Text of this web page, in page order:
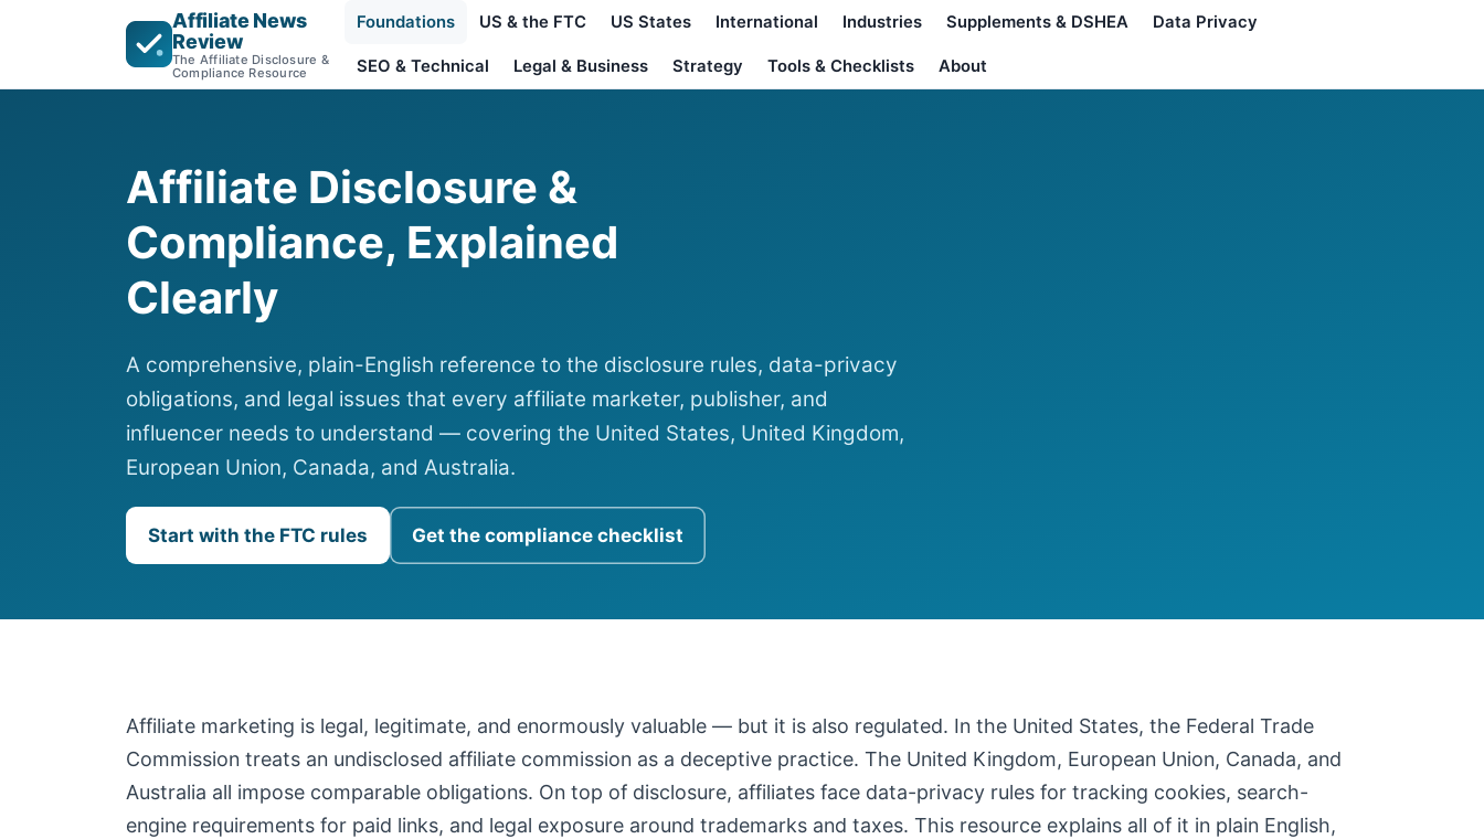
Affiliate News
Review
The Affiliate Disclosure &
Compliance Resource
Foundations US & the FTC US States International Industries Supplements & DSHEA Data Privacy
SEO & Technical Legal & Business Strategy Tools & Checklists About
Affiliate Disclosure &
Compliance, Explained
Clearly
A comprehensive, plain-English reference to the disclosure rules, data-privacy
obligations, and legal issues that every affiliate marketer, publisher, and
influencer needs to understand — covering the United States, United Kingdom,
European Union, Canada, and Australia.
Start with the FTC rules Get the compliance checklist
Affiliate marketing is legal, legitimate, and enormously valuable — but it is also regulated. In the United States, the Federal Trade
Commission treats an undisclosed affiliate commission as a deceptive practice. The United Kingdom, European Union, Canada, and
Australia all impose comparable obligations. On top of disclosure, affiliates face data-privacy rules for tracking cookies, search-
engine requirements for paid links, and legal exposure around trademarks and taxes. This resource explains all of it in plain English,